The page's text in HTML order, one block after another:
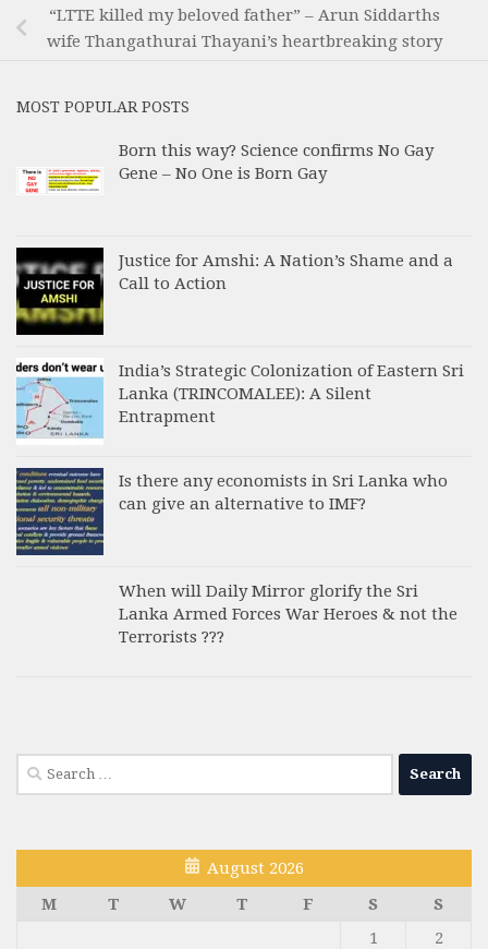
“LTTE killed my beloved father” – Arun Siddarths
wife Thangathurai Thayani’s heartbreaking story
MOST POPULAR POSTS
Born this way? Science confirms No Gay
Gene – No One is Born Gay
Justice for Amshi: A Nation’s Shame and a
Call to Action
India’s Strategic Colonization of Eastern Sri
Lanka (TRINCOMALEE): A Silent
Entrapment
Is there any economists in Sri Lanka who
can give an alternative to IMF?
When will Daily Mirror glorify the Sri
Lanka Armed Forces War Heroes & not the
Terrorists ???
Search
for:
August 2026
M
T W T F S
S
1
2